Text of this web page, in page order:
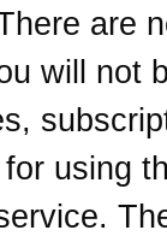
are
will not
using